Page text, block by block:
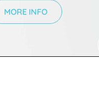
MORE INFO